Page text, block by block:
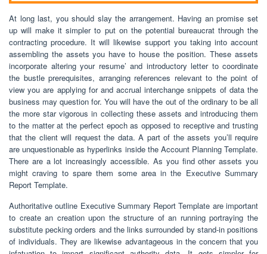
At long last, you should slay the arrangement. Having an promise set
up will make it simpler to put on the potential bureaucrat through the
contracting procedure. It will likewise support you taking into account
assembling the assets you have to house the position. These assets
incorporate altering your resume’ and introductory letter to coordinate
the bustle prerequisites, arranging references relevant to the point of
view you are applying for and accrual interchange snippets of data the
business may question for. You will have the out of the ordinary to be all
the more star vigorous in collecting these assets and introducing them
to the matter at the perfect epoch as opposed to receptive and trusting
that the client will request the data. A part of the assets you’ll require
are unquestionable as hyperlinks inside the Account Planning Template.
There are a lot increasingly accessible. As you find other assets you
might craving to spare them some area in the Executive Summary
Report Template.
Authoritative outline Executive Summary Report Template are important
to create an creation upon the structure of an running portraying the
substitute pecking orders and the links surrounded by stand-in positions
of individuals. They are likewise advantageous in the concern that you